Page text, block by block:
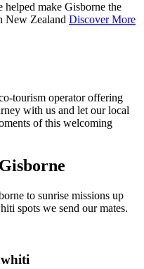
helped make Gisborne the
New Zealand Discover More
tourism operator offering
with us and let our local
of this welcoming
to sunrise missions up
spots we send our mates.